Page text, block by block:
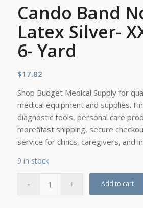
Cando Band
Latex Silver-
6- Yard
$17.82
Shop Budget Medical Supply for
medical equipment and supplies.
diagnostic tools, personal care
moreâfast shipping, secure
service for clinics, caregivers, and
9 in stock
Add to cart